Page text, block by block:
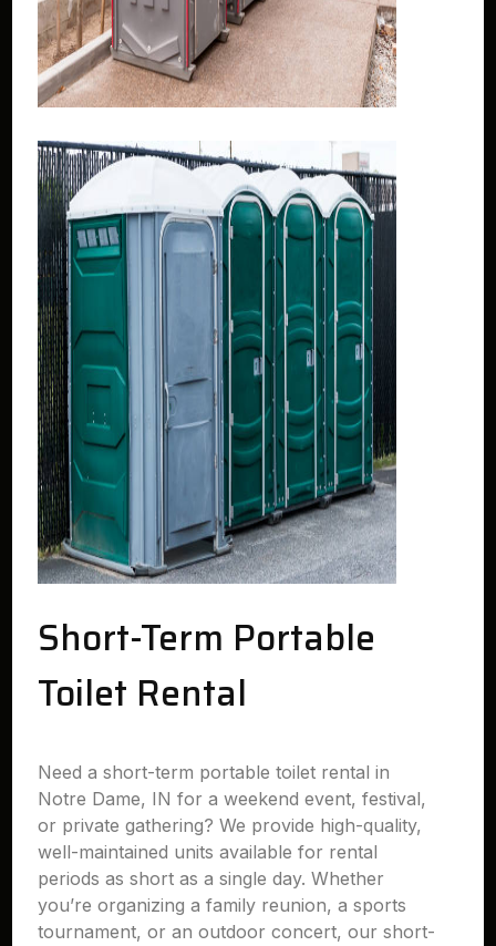
Short-Term Portable
Toilet Rental
Need a short-term portable toilet rental in
Notre Dame, IN for a weekend event, festival,
or private gathering? We provide high-quality,
well-maintained units available for rental
periods as short as a single day. Whether
you’re organizing a family reunion, a sports
tournament, or an outdoor concert, our short-